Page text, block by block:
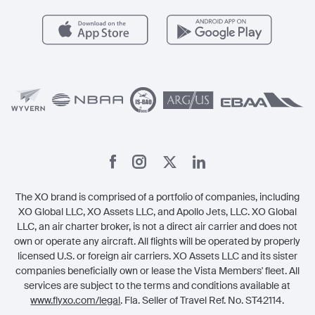
Carbon Offset Program
The XO brand is comprised of a portfolio of companies, including
XO Global LLC, XO Assets LLC, and Apollo Jets, LLC. XO Global
LLC, an air charter broker, is not a direct air carrier and does not
own or operate any aircraft. All flights will be operated by properly
licensed U.S. or foreign air carriers. XO Assets LLC and its sister
companies beneficially own or lease the Vista Members' fleet. All
services are subject to the terms and conditions available at
www.flyxo.com/legal. Fla. Seller of Travel Ref. No. ST42114.